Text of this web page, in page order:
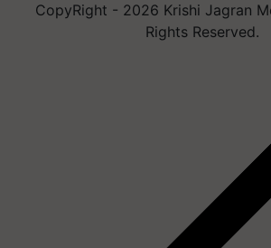
CopyRight - 2026 Krishi Jagran
Rights Reserved.